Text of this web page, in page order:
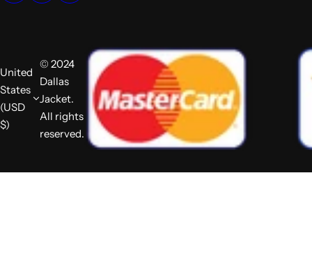
United
States
(USD
$)
© 2024
Dallas
Jacket.
All rights
reserved.